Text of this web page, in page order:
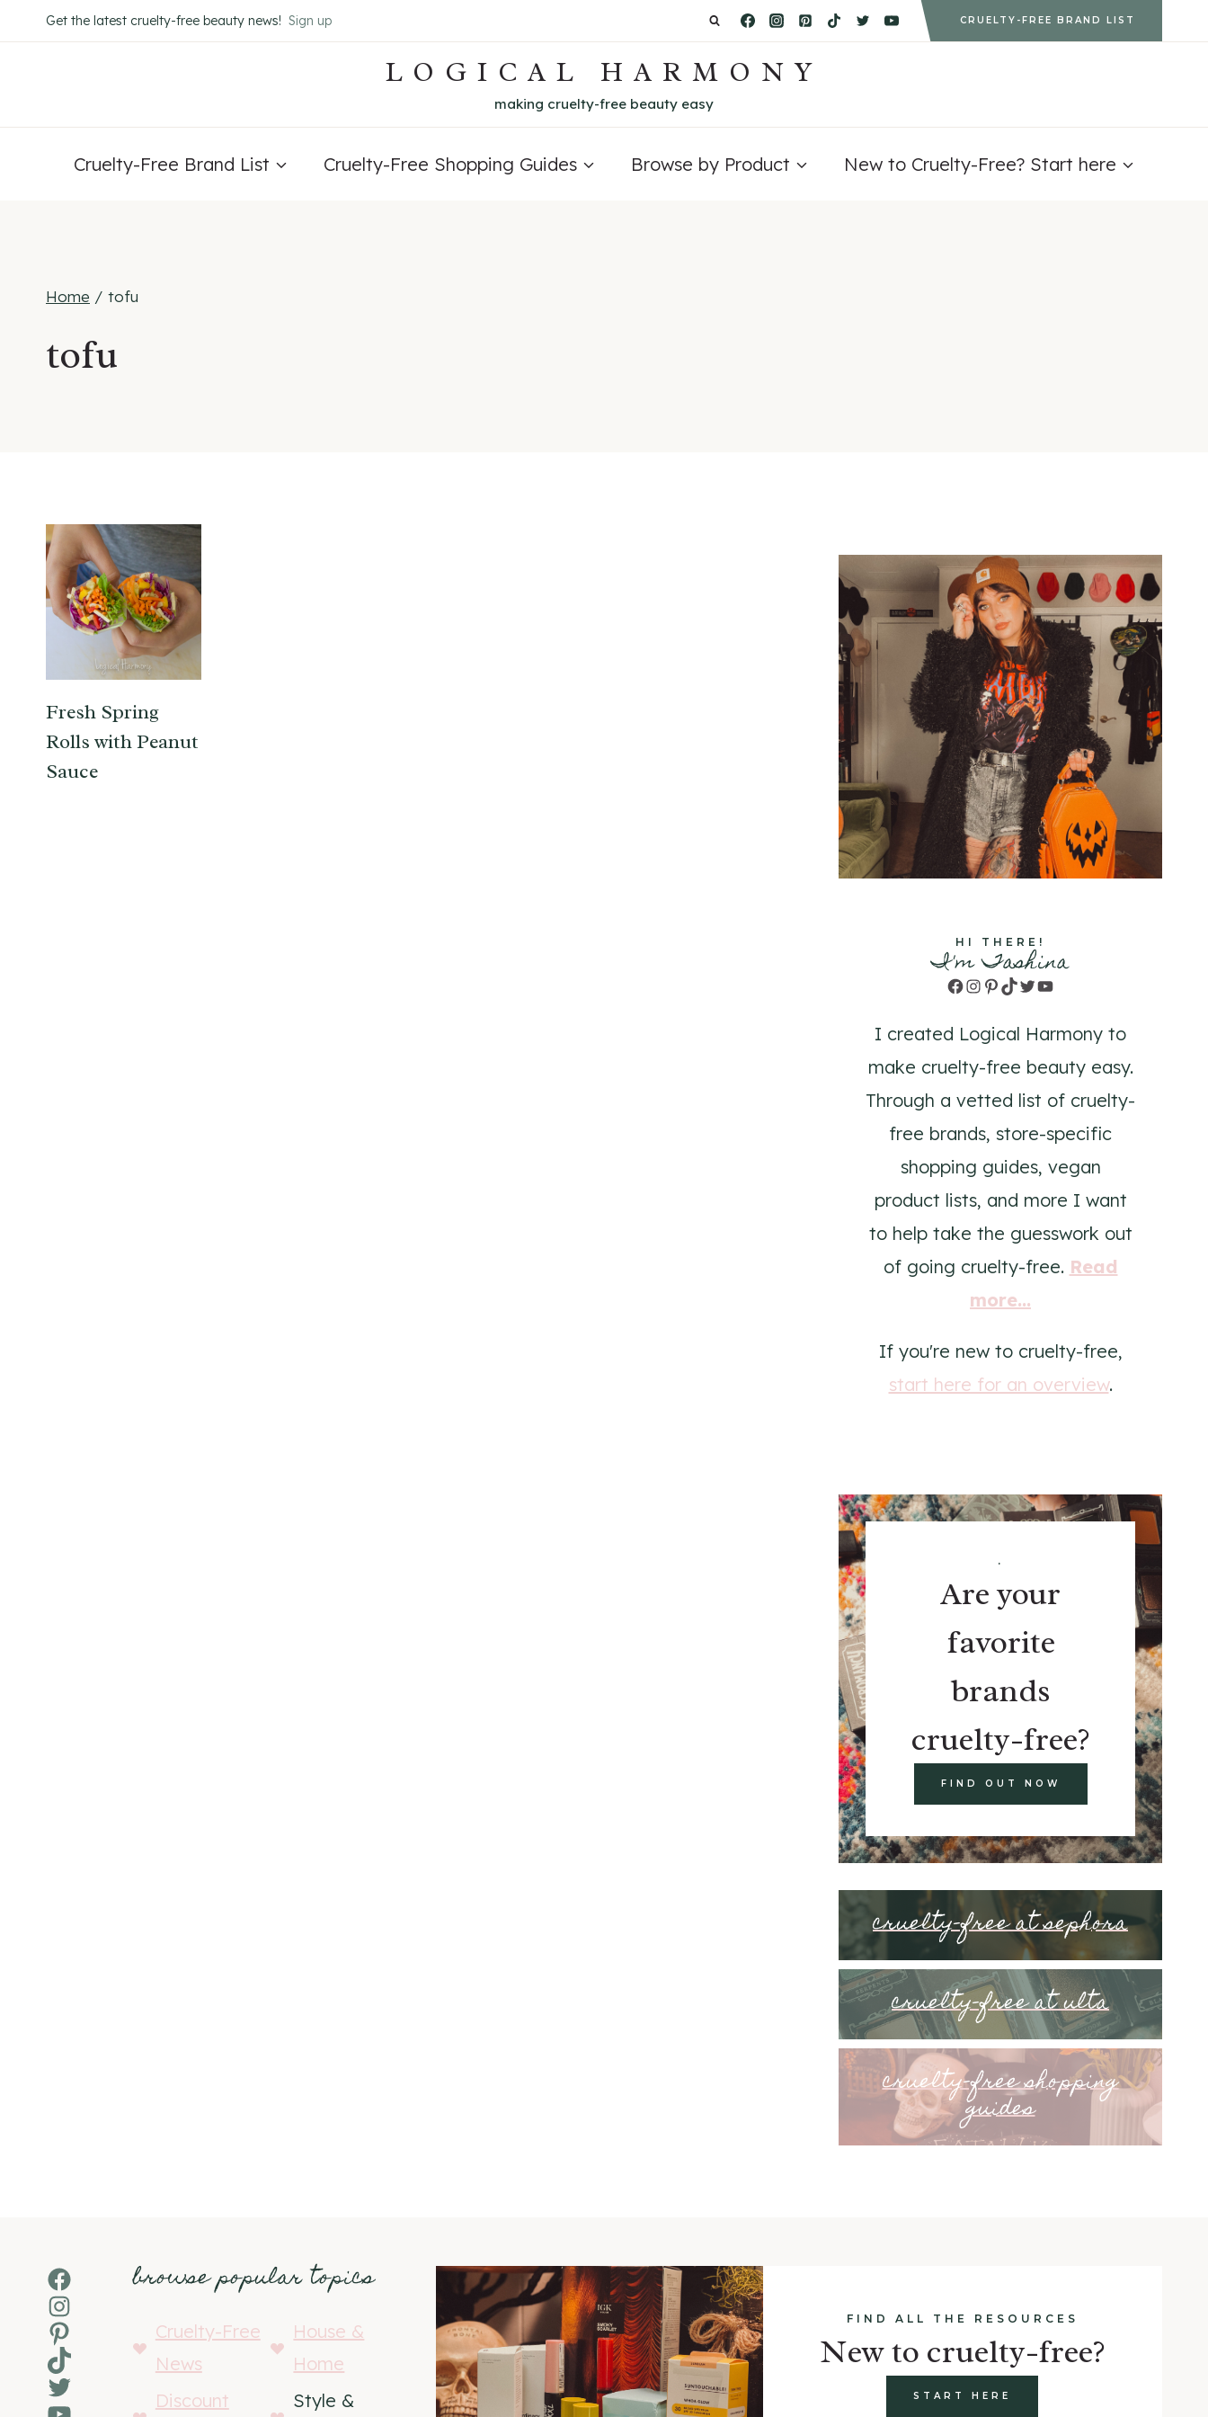
to
Get the latest cruelty-free beauty news! Sign up CRUELTY-FREE BRAND LIST
LOGICAL HARMONY
making cruelty-free beauty easy
Cruelty-Free Brand List Cruelty-Free Shopping Guides Browse by Product New to Cruelty-Free? Start here
Home / tofu
tofu
Fresh Spring
Rolls with Peanut
Sauce
HI THERE!
I'm Tashina
Facebook
Instagram
Pinterest
TikTok
TwitterYouTube
I created Logical Harmony to
make cruelty-free beauty easy.
Through a vetted list of cruelty-
free brands, store-specific
shopping guides, vegan
product lists, and more I want
to help take the guesswork out
of going cruelty-free. Read
more...
If you're new to cruelty-free,
start here for an overview.
.
Are your
favorite
brands
cruelty-free?
FIND OUT NOW
cruelty-free at sephora
cruelty-free at ulta
cruelty-free shopping
guides
Facebook
Instagram
Pinterest
TikTok
Twitter
browse popular topics
Cruelty-Free
News
House &
Home
Discount
Style &
FIND ALL THE RESOURCES
New to cruelty-free?
START HERE